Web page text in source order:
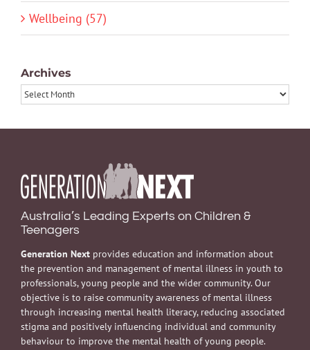
Wellbeing (57)
Archives
Archives
Australia’s Leading Experts on Children &
Teenagers
Generation Next provides education and information about
the prevention and management of mental illness in youth to
professionals, young people and the wider community. Our
objective is to raise community awareness of mental illness
through increasing mental health literacy, reducing associated
stigma and positively influencing individual and community
behaviour to improve the mental health of young people.